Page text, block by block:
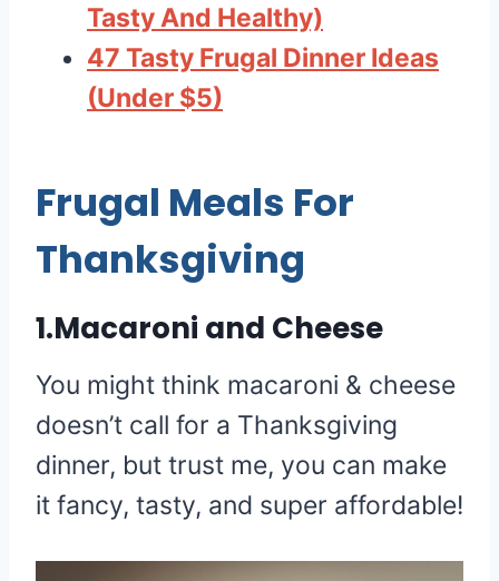
Tasty And Healthy)
47 Tasty Frugal Dinner Ideas
(Under $5)
Frugal Meals For
Thanksgiving
1.Macaroni and Cheese
You might think macaroni & cheese
doesn’t call for a Thanksgiving
dinner, but trust me, you can make
it fancy, tasty, and super affordable!